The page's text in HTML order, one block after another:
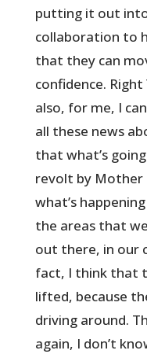
putting it out
collaboration to
that they can
confidence.
also, for me, I
all these news
that what’s
revolt by Mother
what’s
the areas that
out there, in our
fact, I think that
lifted, because
driving around.
again, I don’t